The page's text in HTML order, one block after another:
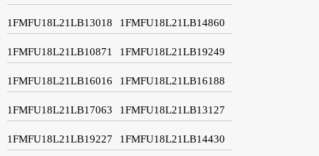
1FMFU18L21LB13018 1FMFU18L21LB14860
1FMFU18L21LB10871 1FMFU18L21LB19249
1FMFU18L21LB16016 1FMFU18L21LB16188
1FMFU18L21LB17063 1FMFU18L21LB13127
1FMFU18L21LB19227 1FMFU18L21LB14430